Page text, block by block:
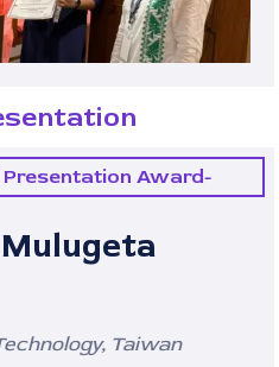
Award-
Taiwan